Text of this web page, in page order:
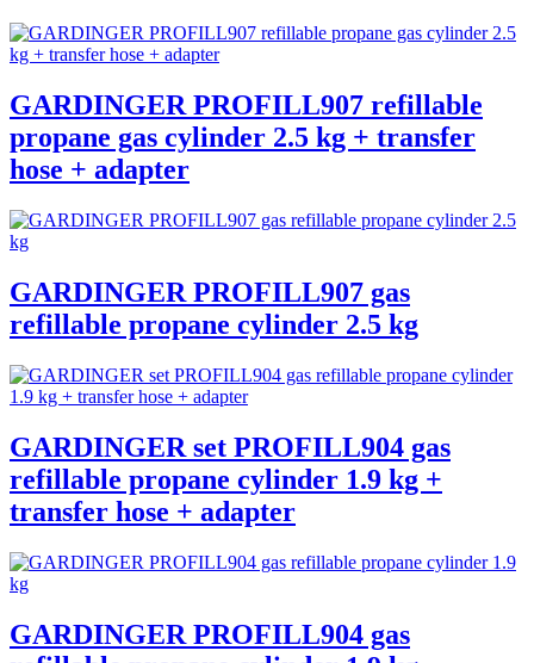
GARDINGER PROFILL907 refillable
propane gas cylinder 2.5 kg + transfer
hose + adapter
GARDINGER PROFILL907 gas
refillable propane cylinder 2.5 kg
GARDINGER set PROFILL904 gas
refillable propane cylinder 1.9 kg +
transfer hose + adapter
GARDINGER PROFILL904 gas